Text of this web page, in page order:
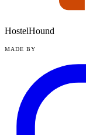
HostelHound
MADE BY